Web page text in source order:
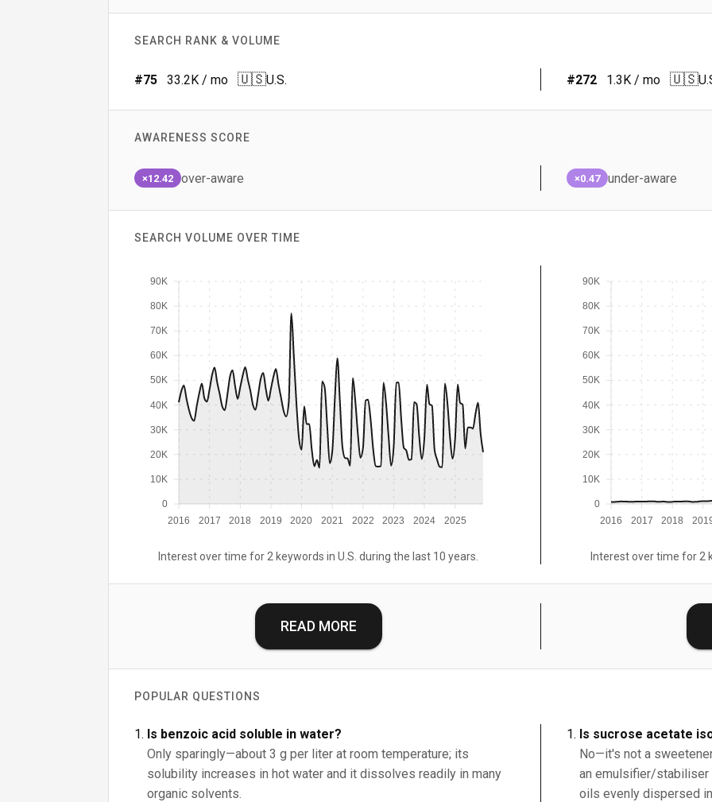
SEARCH RANK & VOLUME
#75 33.2K / mo 🇺🇸U.S. #272 1.3K / mo 🇺🇸
AWARENESS SCORE
×12.42 over-aware ×0.47 under-aware
SEARCH VOLUME OVER TIME
2016 2017 2018 2019 2020 2021 2022 2023 2024 2025
0
10K
20K
30K
40K
50K
60K
70K
80K
90K
Interest over time for 2 keywords in U.S. during the last 10 years.
2016 2017 2018
0
10K
20K
30K
40K
50K
60K
70K
80K
90K
Interest over time for 2
READ MORE
POPULAR QUESTIONS
Is benzoic acid soluble in water?
Only sparingly—about 3 g per liter at room temperature; its
solubility increases in hot water and it dissolves readily in many
organic solvents.
Is sucrose acetate
No—it's not a
an emulsifier/stabiliser
oils evenly dispersed